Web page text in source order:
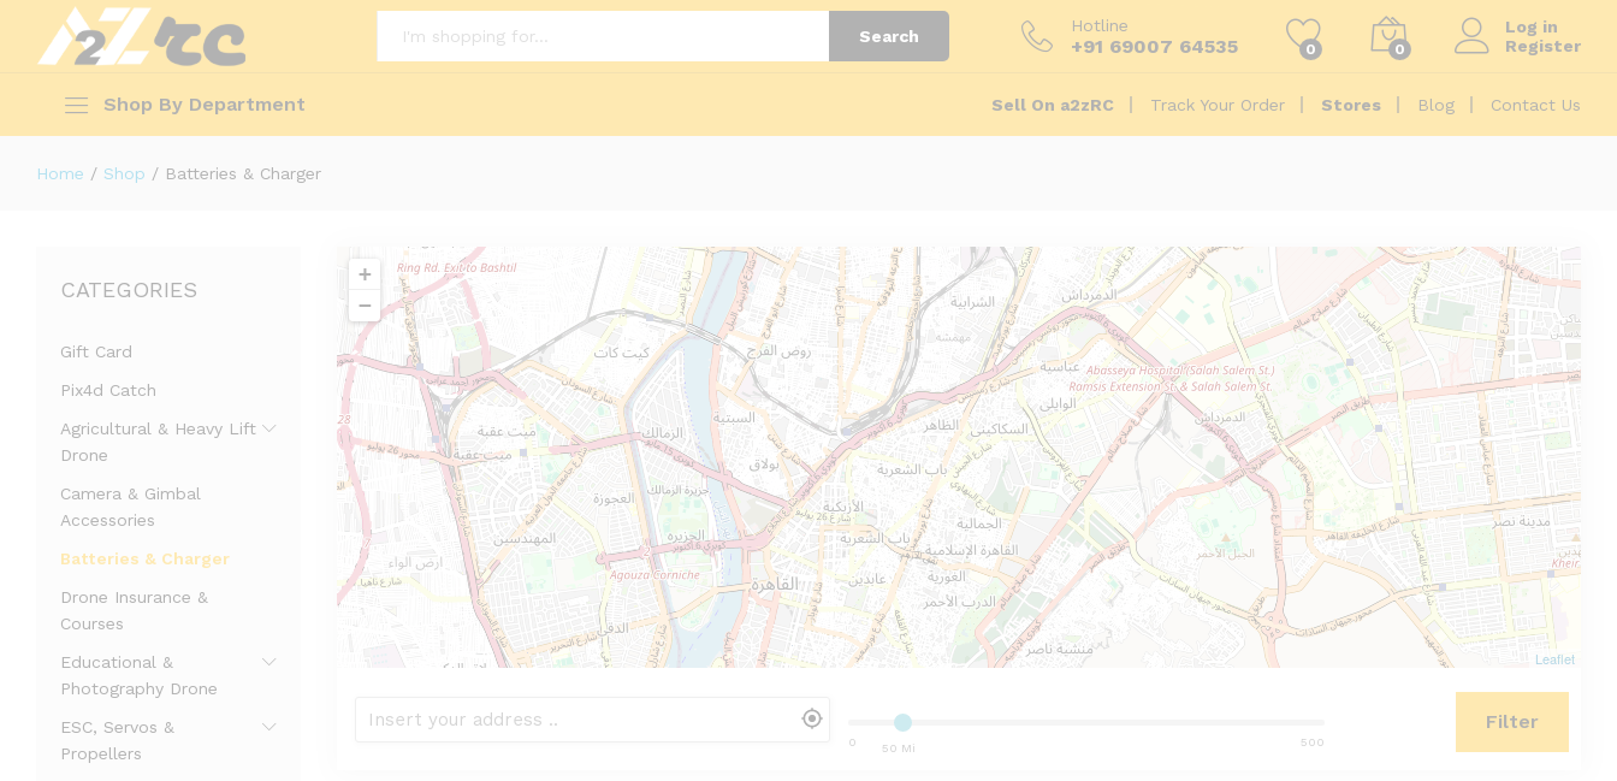
Search
Hotline
+91 69007 64535 0 0
Log in
Register
Shop By Department
Agricultural & Heavy Lift
Drone
Accessories
Sell On a2zRC Track Your Order Stores Blog Contact Us
Home / Shop / Batteries & Charger
+
−
Leaflet
0 50 Mi 500
Filter
CATEGORIES
Gift Card
Pix4d Catch
Agricultural & Heavy Lift
Drone
Camera & Gimbal
Accessories
Batteries & Charger
Drone Insurance &
Courses
Educational &
Photography Drone
ESC, Servos &
Propellers